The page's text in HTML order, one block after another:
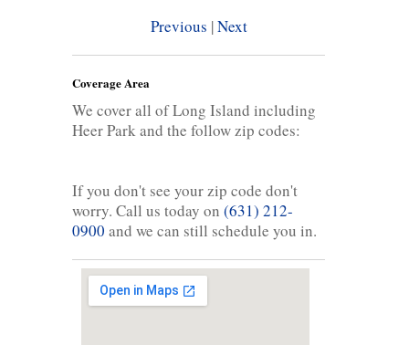
Previous |Next
Coverage Area
We cover all of Long Island including
Heer Park and the follow zip codes:
If you don't see your zip code don't
worry. Call us today on (631) 212-
0900 and we can still schedule you in.